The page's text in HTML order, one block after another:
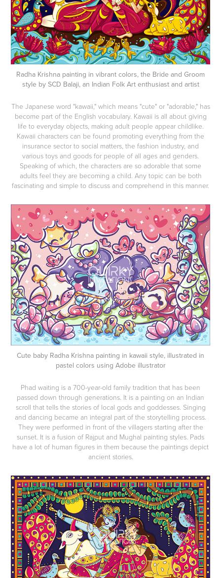
Radha Krishna painting in vibrant colors, the Bride and Groom
style by SCD Balaji, an Indian Folk Art enthusiast and artist
The Japanese word "kawaii," which means "cute" or "adorable," has
become part of the English vocabulary. Kawaii is all about giving
life to everyday objects, making adult people appear childlike.
Kawaii characters can be found promoting everything from the
insurance sector to social matters, the fashion industry, and
various toys and goods for people of all ages and genders.
Speaking of which, the characters are so adorable that some
adults feel they are becoming a child. Any topic can be both
fascinating and simple to discuss and comprehend in this manner.
Cute baby Radha Krishna painting in kawaii style, illustrated in
pastel colors using Adobe illustrator
Phad waiting is a 700-year-old family tradition that has been
passed down through generations. It is a painting on an Indian
scroll that tells the stories of local gods and goddesses. Singing
and dancing became an integral part of the storytelling process.
They were performed in front of the villagers starting after the
sunset. It is a fusion of Rajput and Mughal painting styles. Pads
have a lot of human figures in them because the paintings depict
ancient stories.